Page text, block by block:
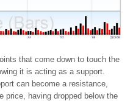
that come down to touch the
it is acting as a support.
can become a resistance,
price, having dropped below the